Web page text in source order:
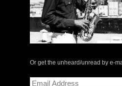
Or get the unheard/unread by e-
Email